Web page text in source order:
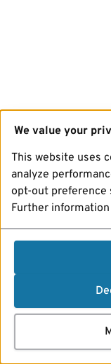
We value your
This website uses
analyze
opt-out preference
Further